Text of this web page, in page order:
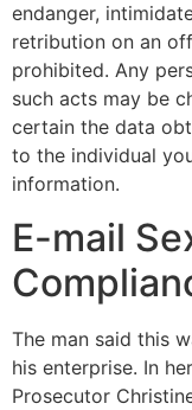
endanger,
retribution on an
prohibited. Any
such acts may be
certain the data
to the individual
information.
E-mail
The man said this
his enterprise. In
Prosecutor